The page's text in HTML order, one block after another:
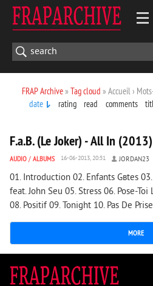
FRAP Archive» Tag cloud » Accueil ›
date
rating read comments
F.a.B. (Le Joker) - All In (2013)
AUDIO / ALBUMS 16-06-2013, 20:51 JORDAN23
01. Introduction 02. Enfants Gвtes
feat. John Seu 05. Stress 06. Pose-
08. Positif 09. Tonight 10. Pas De
MORE